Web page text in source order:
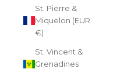
St. Pierre &
Miquelon (EUR
€)
St. Vincent &
Grenadines